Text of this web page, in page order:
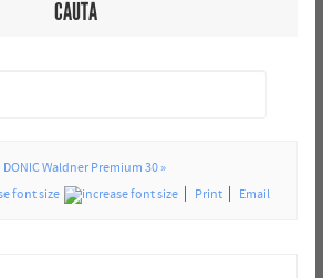
CAUTĂ
DONIC Waldner Premium 30 »
Print Email